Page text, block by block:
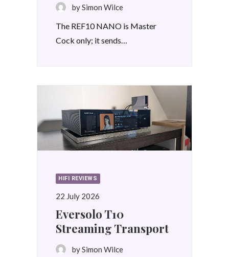
by Simon Wilce
The REF10 NANO is Master
Cock only; it sends…
HIFI REVIEWS
22 July 2026
Eversolo T10
Streaming Transport
by Simon Wilce